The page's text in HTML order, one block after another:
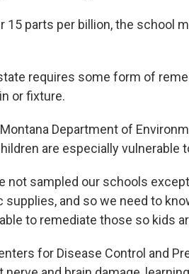
15 parts per billion, the school
requires some form of
or fixture.
Department of
are especially vulnerable
not sampled our schools
supplies, and so we need to
to remediate those so kids
for Disease Control and